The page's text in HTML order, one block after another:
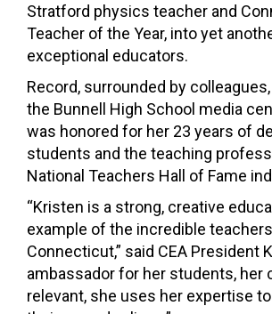
Stratford physics teacher and
Teacher of the Year, into yet
exceptional educators.
Record, surrounded by
the Bunnell High School media
was honored for her 23 years of
students and the teaching
National Teachers Hall of Fame
“Kristen is a strong, creative
example of the incredible
Connecticut,” said CEA President
ambassador for her students, her
relevant, she uses her expertise